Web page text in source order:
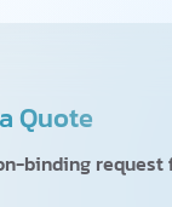
Quote
binding